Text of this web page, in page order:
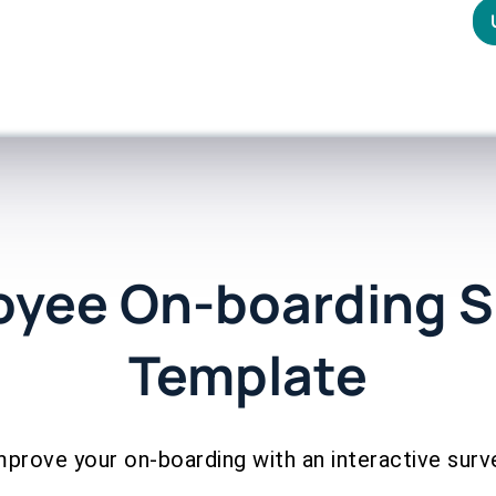
On-boarding
Template
your on-boarding with an interactive